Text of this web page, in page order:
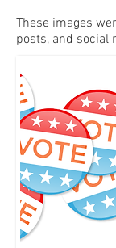
These images
posts, and social